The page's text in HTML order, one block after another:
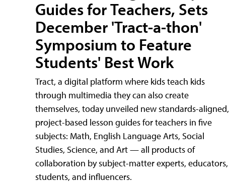
Guides for Teachers, Sets
December 'Tract-a-thon'
Symposium to Feature
Students' Best Work
Tract, a digital platform where kids teach kids
through multimedia they can also create
themselves, today unveiled new standards-aligned,
project-based lesson guides for teachers in five
subjects: Math, English Language Arts, Social
Studies, Science, and Art — all products of
collaboration by subject-matter experts, educators,
students, and influencers.